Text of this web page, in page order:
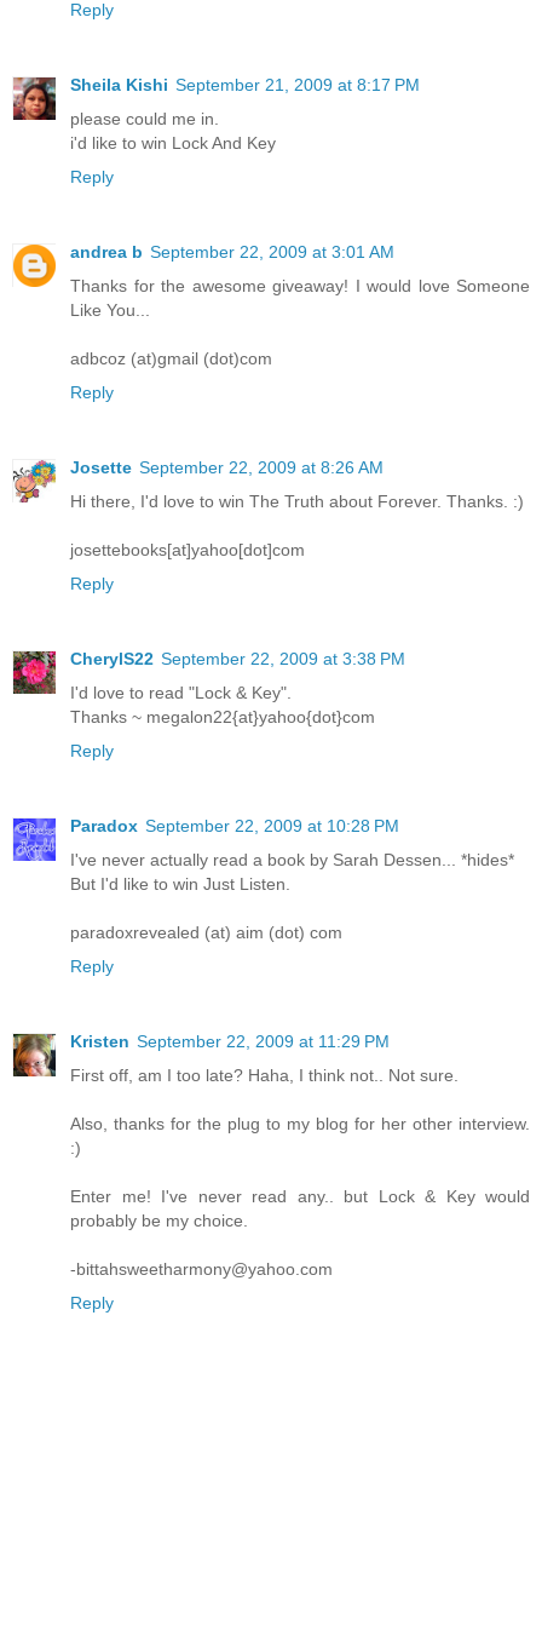
Reply
Sheila Kishi September 21, 2009 at 8:17 PM
please could me in.
i'd like to win Lock And Key
Reply
andrea b September 22, 2009 at 3:01 AM
Thanks for the awesome giveaway! I would love Someone
Like You...
adbcoz (at)gmail (dot)com
Reply
Josette September 22, 2009 at 8:26 AM
Hi there, I'd love to win The Truth about Forever. Thanks. :)
josettebooks[at]yahoo[dot]com
Reply
CherylS22 September 22, 2009 at 3:38 PM
I'd love to read "Lock & Key".
Thanks ~ megalon22{at}yahoo{dot}com
Reply
Paradox September 22, 2009 at 10:28 PM
I've never actually read a book by Sarah Dessen... *hides*
But I'd like to win Just Listen.
paradoxrevealed (at) aim (dot) com
Reply
Kristen September 22, 2009 at 11:29 PM
First off, am I too late? Haha, I think not.. Not sure.
Also, thanks for the plug to my blog for her other interview.
:)
Enter me! I've never read any.. but Lock & Key would
probably be my choice.
-bittahsweetharmony@yahoo.com
Reply